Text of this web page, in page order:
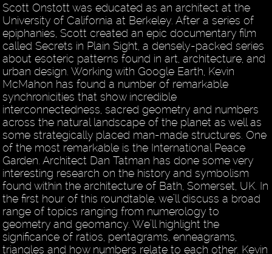
Scott Onstott was educated as an architect at the
University of California at Berkeley. After a series of
epiphanies, Scott created an epic documentary film
called Secrets in Plain Sight, a densely-packed series
about esoteric patterns found in art, architecture, and
urban design. Working with Google Earth, Kevin
McMahon has found a number of remarkable
synchronicities that show incredible
interconnectedness, sacred geometry and numbers
across the natural landscape of the planet as well as
some strategically placed man-made structures. One
of the most remarkable is the International Peace
Garden. Architect Dan Tatman has done some very
interesting research on the history and symbolism
found within the architecture of Bath, Somerset, UK. In
the first hour of this roundtable, we’ll discuss a broad
range of topics ranging from numerology to
geometry and geomancy. We’ll highlight the
significance of ratios, pentagrams, enneagrams,
triangles and how numbers relate to each other. Kevin